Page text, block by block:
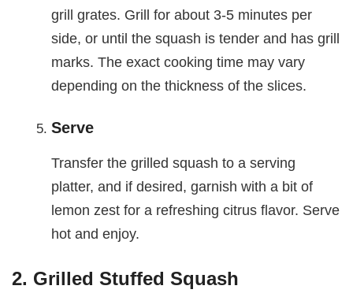
grill grates. Grill for about 3-5 minutes per
side, or until the squash is tender and has grill
marks. The exact cooking time may vary
depending on the thickness of the slices.
Serve
Transfer the grilled squash to a serving
platter, and if desired, garnish with a bit of
lemon zest for a refreshing citrus flavor. Serve
hot and enjoy.
2. Grilled Stuffed Squash